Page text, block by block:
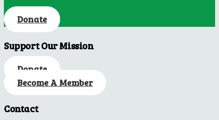
Donate
Support Our Mission
Donate
Become A Member
Contact